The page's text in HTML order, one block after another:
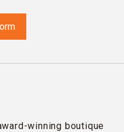
winning boutique